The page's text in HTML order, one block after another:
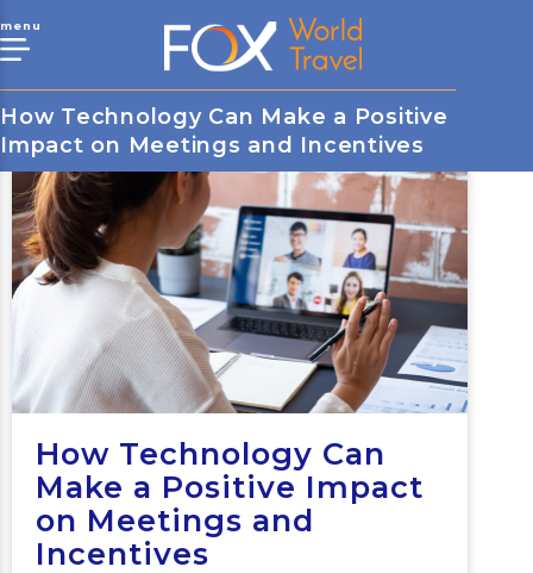
menu
How Technology Can Make a Positive
Impact on Meetings and Incentives
How Technology Can
Make a Positive Impact
on Meetings and
Incentives